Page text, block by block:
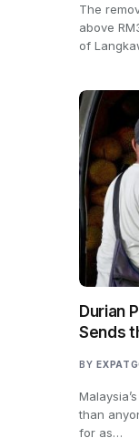
The
above
of
Durian
Sends
BY
than
for as…